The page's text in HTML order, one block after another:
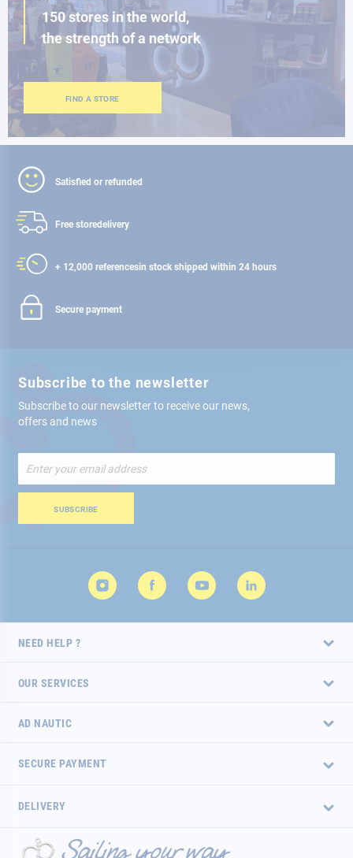
150 stores in the world,
the strength of a network
FIND A STORE
Satisfied or refunded
Free storedelivery
+ 12,000 referencesin stock shipped within 24 hours
Secure payment
Subscribe to the newsletter
Subscribe to our newsletter to receive our news,
offers and news
Up
for
Newsletter:
SUBSCRIBE
NEED HELP ?
OUR SERVICES
AD NAUTIC
SECURE PAYMENT
DELIVERY